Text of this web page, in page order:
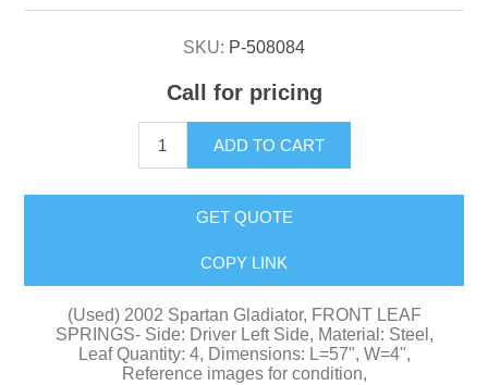
SKU: P-508084
Call for pricing
ADD TO CART
GET QUOTE
COPY LINK
(Used) 2002 Spartan Gladiator, FRONT LEAF
SPRINGS- Side: Driver Left Side, Material: Steel,
Leaf Quantity: 4, Dimensions: L=57", W=4",
Reference images for condition,